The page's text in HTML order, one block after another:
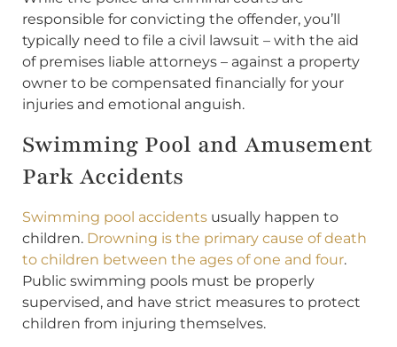
responsible for convicting the offender, you’ll
typically need to file a civil lawsuit – with the aid
of premises liable attorneys – against a property
owner to be compensated financially for your
injuries and emotional anguish.
Swimming Pool and Amusement
Park Accidents
Swimming pool accidents usually happen to
children. Drowning is the primary cause of death
to children between the ages of one and four.
Public swimming pools must be properly
supervised, and have strict measures to protect
children from injuring themselves.